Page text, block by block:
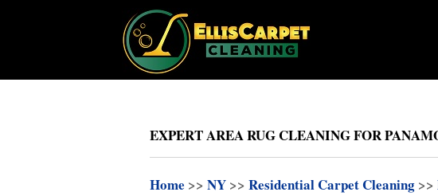
EXPERT AREA RUG CLEANING FOR
Home >> NY >> Residential Carpet Cleaning >>